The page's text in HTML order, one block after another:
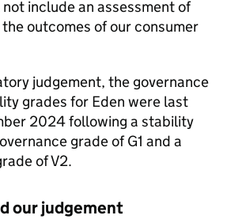
include an assessment of
the outcomes of our consumer
judgement, the governance
grades for Eden were last
2024 following a stability
grade of G1 and a
of V2.
our judgement